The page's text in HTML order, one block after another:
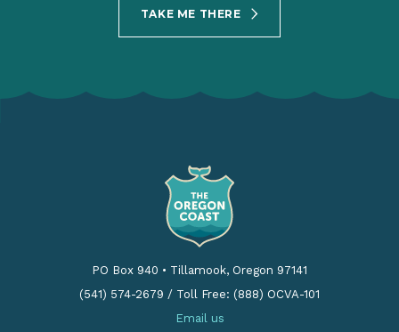
TAKE ME THERE
PO Box 940 • Tillamook, Oregon 97141
(541) 574-2679 / Toll Free: (888) OCVA-101
Email us